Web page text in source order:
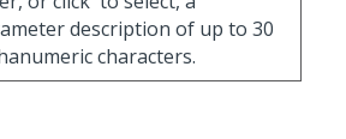
description of up to 30
characters.